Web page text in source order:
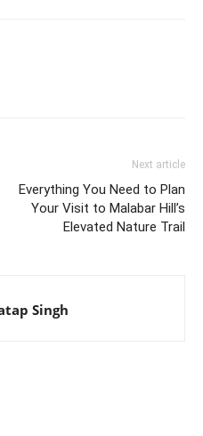
Next article
Everything You Need to Plan
Your Visit to Malabar Hill’s
Elevated Nature Trail
Singh